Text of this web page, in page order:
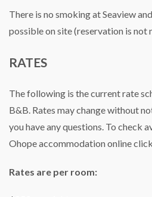
There is no smoking at Seaview
possible on site (reservation is not
RATES
The following is the current rate
B&B. Rates may change without
you have any questions. To check
Ohope accommodation online
Rates are per room: